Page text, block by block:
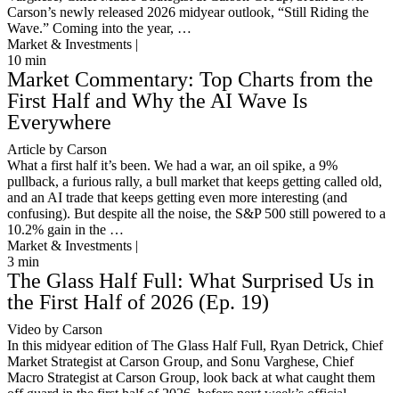
Carson’s newly released 2026 midyear outlook, “Still Riding the
Wave.” Coming into the year, …
Market & Investments |
10 min
Market Commentary: Top Charts from the
First Half and Why the AI Wave Is
Everywhere
Article by Carson
What a first half it’s been. We had a war, an oil spike, a 9%
pullback, a furious rally, a bull market that keeps getting called old,
and an AI trade that keeps getting even more interesting (and
confusing). But despite all the noise, the S&P 500 still powered to a
10.2% gain in the …
Market & Investments |
3 min
The Glass Half Full: What Surprised Us in
the First Half of 2026 (Ep. 19)
Video by Carson
In this midyear edition of The Glass Half Full, Ryan Detrick, Chief
Market Strategist at Carson Group, and Sonu Varghese, Chief
Macro Strategist at Carson Group, look back at what caught them